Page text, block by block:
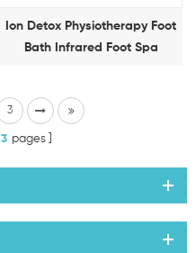
Ion Detox Physiotherapy Foot
Bath Infrared Foot Spa
3
3 pages